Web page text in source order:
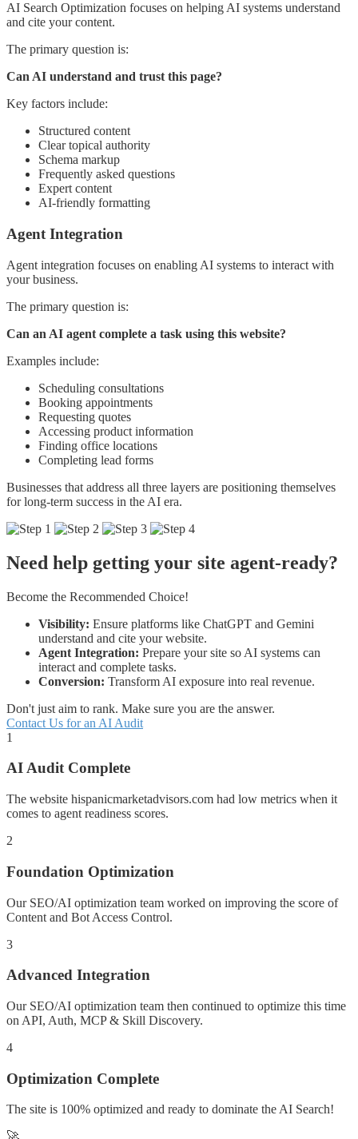
AI Search Optimization focuses on helping AI systems understand
and cite your content.
The primary question is:
Can AI understand and trust this page?
Key factors include:
Structured content
Clear topical authority
Schema markup
Frequently asked questions
Expert content
AI-friendly formatting
Agent Integration
Agent integration focuses on enabling AI systems to interact with
your business.
The primary question is:
Can an AI agent complete a task using this website?
Examples include:
Scheduling consultations
Booking appointments
Requesting quotes
Accessing product information
Finding office locations
Completing lead forms
Businesses that address all three layers are positioning themselves
for long-term success in the AI era.
Need help getting your site agent-ready?
Become the Recommended Choice!
Visibility: Ensure platforms like ChatGPT and Gemini
understand and cite your website.
Agent Integration: Prepare your site so AI systems can
interact and complete tasks.
Conversion: Transform AI exposure into real revenue.
Don't just aim to rank. Make sure you are the answer.
Contact Us for an AI Audit
1
AI Audit Complete
The website hispanicmarketadvisors.com had low metrics when it
comes to agent readiness scores.
2
Foundation Optimization
Our SEO/AI optimization team worked on improving the score of
Content and Bot Access Control.
3
Advanced Integration
Our SEO/AI optimization team then continued to optimize this time
on API, Auth, MCP & Skill Discovery.
4
Optimization Complete
The site is 100% optimized and ready to dominate the AI Search!